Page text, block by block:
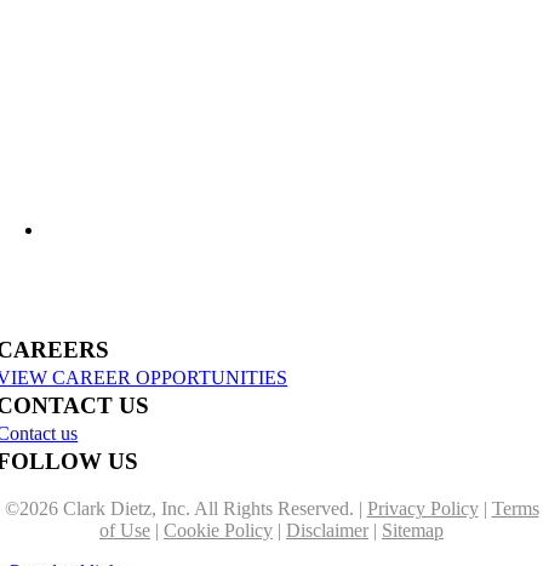
CAREER OPPORTUNITIES
US
us
US
©2026 Clark Dietz, Inc. All Rights Reserved. | Privacy Policy| Terms
of Use | Cookie Policy | Disclaimer | Sitemap